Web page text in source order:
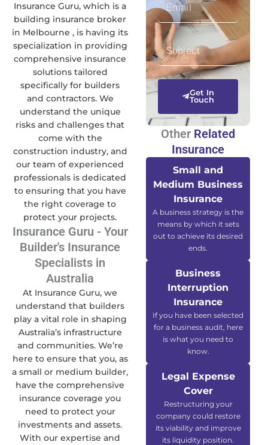
Insurance Guru, which is a
building insurance broker
in Melbourne , is having its
specialization in providing
comprehensive insurance
solutions tailored
specifically for builders
and contractors. We
understand the unique
risks and challenges that
come with the
construction industry, and
our team of experienced
professionals is dedicated
to ensuring that you have
the right coverage to
protect your projects.
Insurance Guru - Your
Builder's Insurance
Specialists in
Australia
At Insurance Guru, we
understand that builders
play a vital role in shaping
Australia’s infrastructure
and communities. We’re
here to ensure that you, as
a small or medium builder,
have the comprehensive
insurance coverage you
need to protect your
investments and assets.
With our expertise and
m
e
e
N
u
m
b
e
n
t
e
r
E
m
i
l
S
u
b
j
c
t
Get In
Touch
Other Related
Insurance
Small and
Medium Business
Insurance
A business strategy is the
means by which it sets
out to achieve its desired
ends.
Business
Interruption
Insurance
If you have been selected
for a business audit, here
is what you need to
know.
Legal Expense
Cover
Restructuring your
company could restore
its viability and improve
its liquidity position.